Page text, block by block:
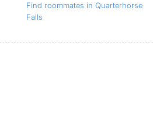
Find roommates in Quarterhorse
Falls